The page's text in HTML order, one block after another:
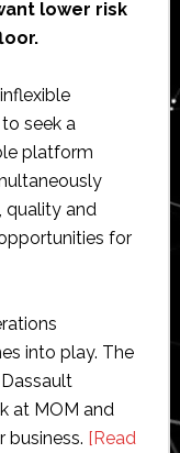
lower risk
seek a
platform
quality and
for
into play. The
at MOM and
business. [Read